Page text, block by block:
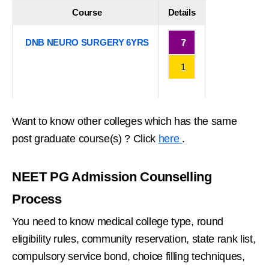
Course Details
DNB NEURO SURGERY 6YRS 7
1
Want to know other colleges which has the same
post graduate course(s) ? Click here .
NEET PG Admission Counselling
Process
You need to know medical college type, round
eligibility rules, community reservation, state rank list,
compulsory service bond, choice filling techniques,